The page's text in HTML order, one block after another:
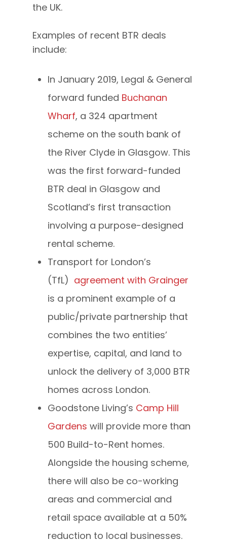
the UK.
Examples of recent BTR deals
include:
In January 2019, Legal & General
forward funded Buchanan
Wharf, a 324 apartment
scheme on the south bank of
the River Clyde in Glasgow. This
was the first forward-funded
BTR deal in Glasgow and
Scotland’s first transaction
involving a purpose-designed
rental scheme.
Transport for London’s
(TfL) agreement with Grainger
is a prominent example of a
public/private partnership that
combines the two entities’
expertise, capital, and land to
unlock the delivery of 3,000 BTR
homes across London.
Goodstone Living’s Camp Hill
Gardens will provide more than
500 Build-to-Rent homes.
Alongside the housing scheme,
there will also be co-working
areas and commercial and
retail space available at a 50%
reduction to local businesses.